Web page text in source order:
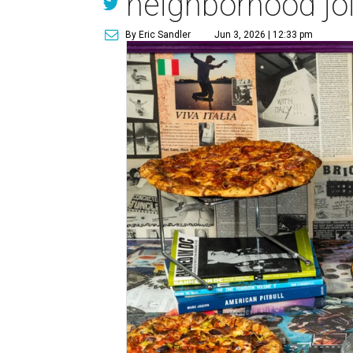
By Eric Sandler Jun 3, 2026 | 12:33 pm